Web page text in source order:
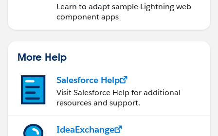
Learn to adapt sample Lightning web
component apps
More Help
Salesforce Help
Visit Salesforce Help for additional
resources and support.
IdeaExchange